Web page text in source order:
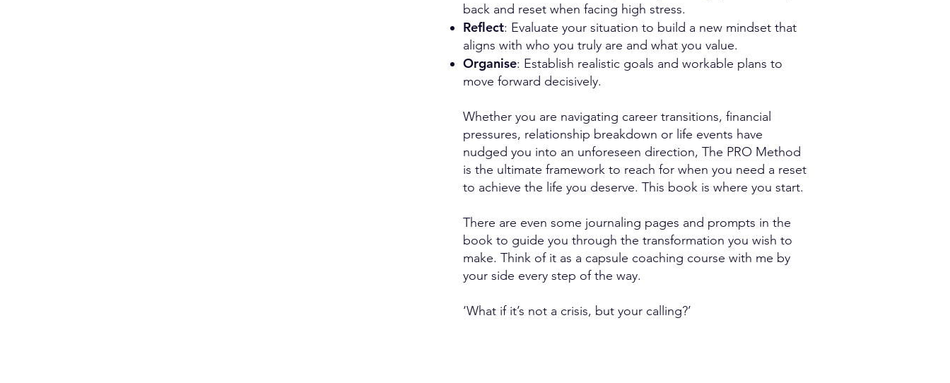
back and reset when facing high stress.
Reflect: Evaluate your situation to build a new mindset that
aligns with who you truly are and what you value.
Organise: Establish realistic goals and workable plans to
move forward decisively.
Whether you are navigating career transitions, financial
pressures, relationship breakdown or life events have
nudged you into an unforeseen direction, The PRO Method
is the ultimate framework to reach for when you need a reset
to achieve the life you deserve. This book is where you start.
There are even some journaling pages and prompts in the
book to guide you through the transformation you wish to
make. Think of it as a capsule coaching course with me by
your side every step of the way.
‘What if it’s not a crisis, but your calling?’